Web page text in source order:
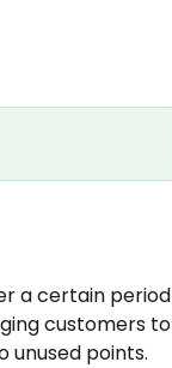
a certain period
customers to
unused points.